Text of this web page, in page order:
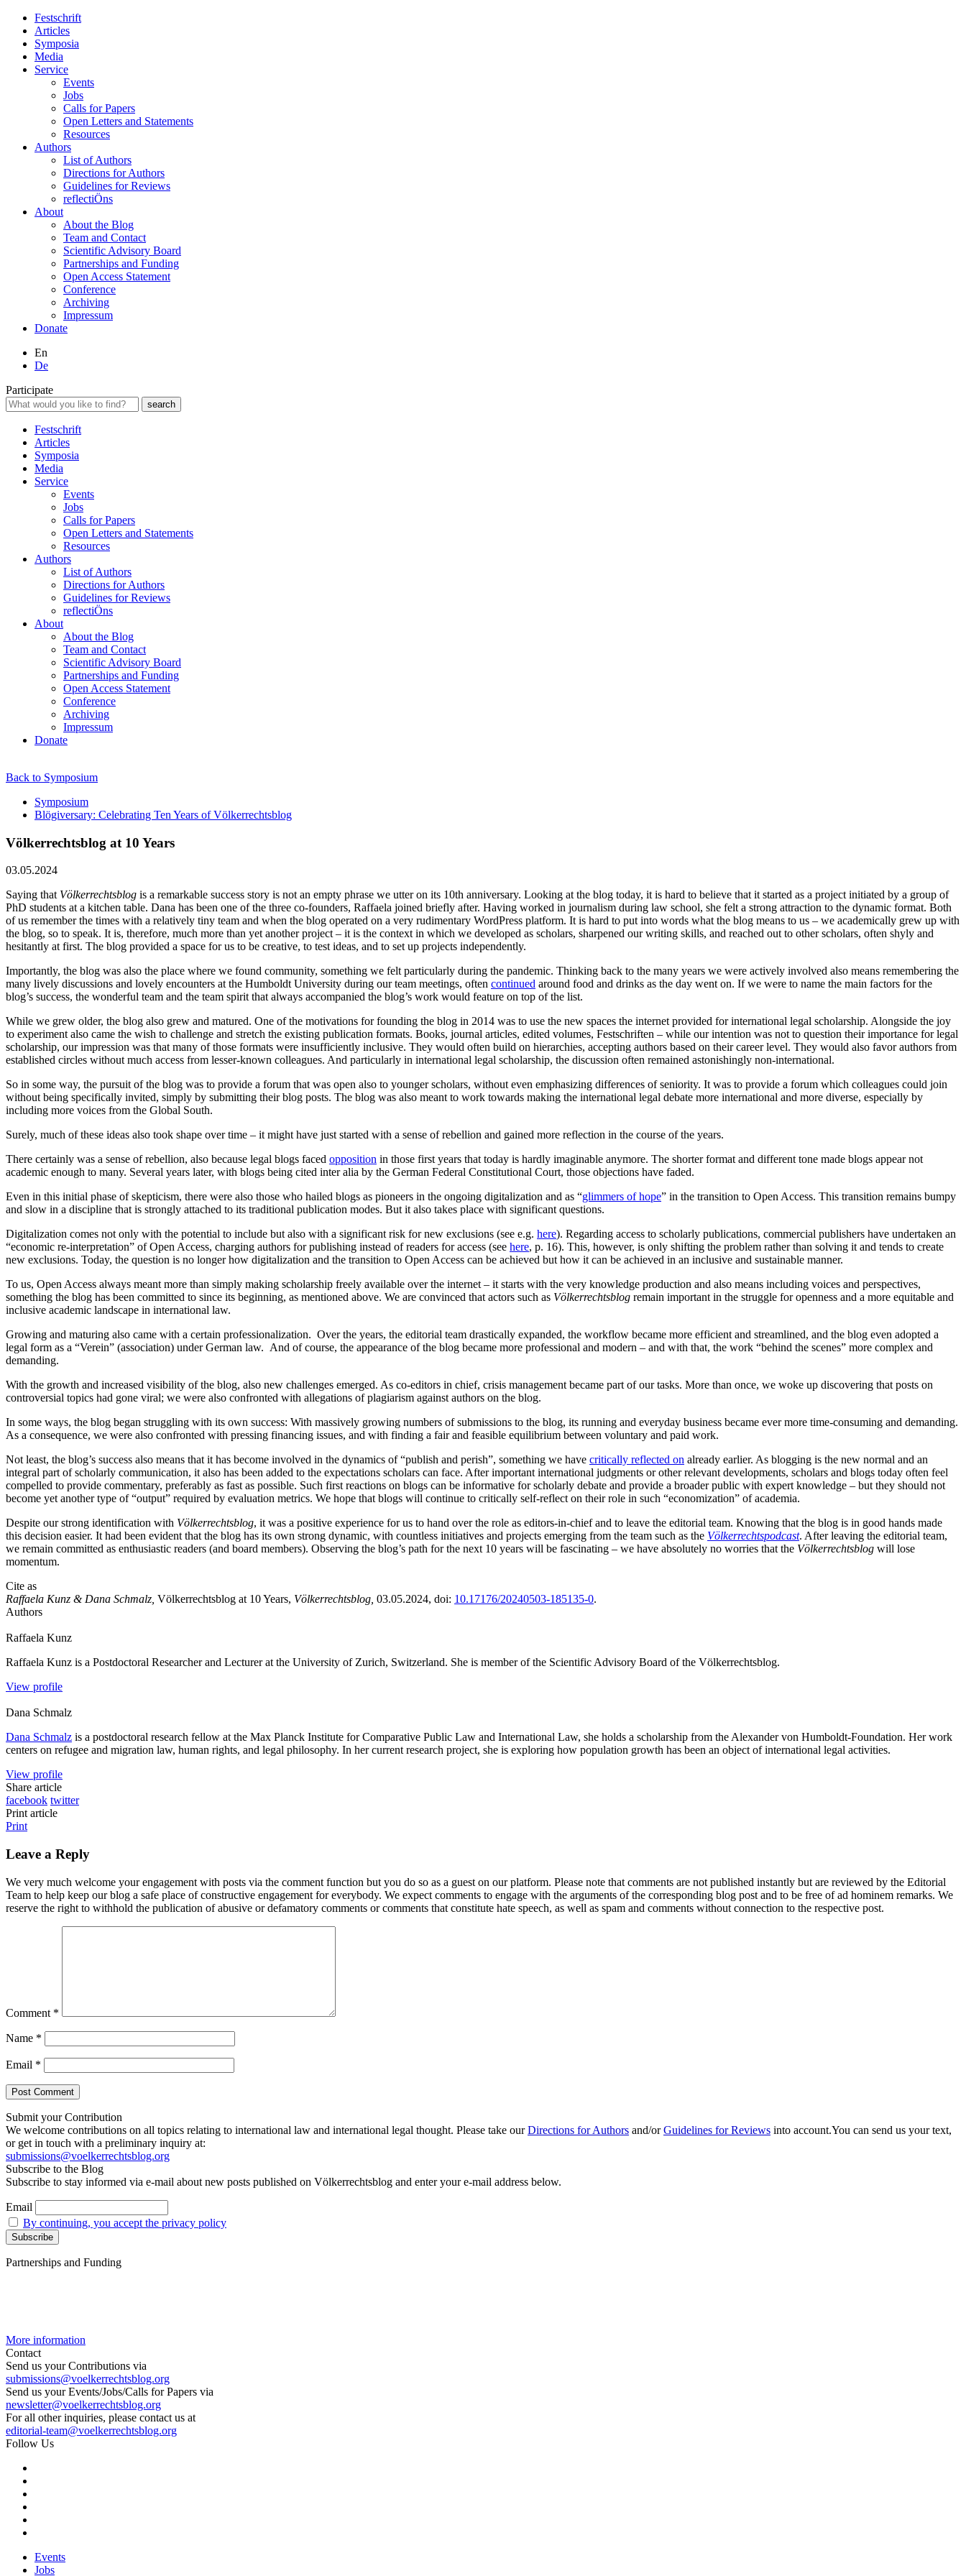
Festschrift
Articles
Symposia
Media
Service
Events
Jobs
Calls for Papers
Open Letters and Statements
Resources
Authors
List of Authors
Directions for Authors
Guidelines for Reviews
reflectiÖns
About
About the Blog
Team and Contact
Scientific Advisory Board
Partnerships and Funding
Open Access Statement
Conference
Archiving
Impressum
Donate
En
De
Participate
Festschrift
Articles
Symposia
Media
Service
Events
Jobs
Calls for Papers
Open Letters and Statements
Resources
Authors
List of Authors
Directions for Authors
Guidelines for Reviews
reflectiÖns
About
About the Blog
Team and Contact
Scientific Advisory Board
Partnerships and Funding
Open Access Statement
Conference
Archiving
Impressum
Donate
Back to Symposium
Symposium
Blögiversary: Celebrating Ten Years of Völkerrechtsblog
Völkerrechtsblog at 10 Years
03.05.2024
Saying that Völkerrechtsblog is a remarkable success story is not an empty phrase we utter on its 10th anniversary. Looking at the blog today, it is hard to believe that it started as a project initiated by a group of
PhD students at a kitchen table. Dana has been one of the three co-founders, Raffaela joined briefly after. Having worked in journalism during law school, she felt a strong attraction to the dynamic format. Both
of us remember the times with a relatively tiny team and when the blog operated on a very rudimentary WordPress platform. It is hard to put into words what the blog means to us – we academically grew up with
the blog, so to speak. It is, therefore, much more than yet another project – it is the context in which we developed as scholars, sharpened our writing skills, and reached out to other scholars, often shyly and
hesitantly at first. The blog provided a space for us to be creative, to test ideas, and to set up projects independently.
Importantly, the blog was also the place where we found community, something we felt particularly during the pandemic. Thinking back to the many years we were actively involved also means remembering the
many lively discussions and lovely encounters at the Humboldt University during our team meetings, often continued around food and drinks as the day went on. If we were to name the main factors for the
blog’s success, the wonderful team and the team spirit that always accompanied the blog’s work would feature on top of the list.
While we grew older, the blog also grew and matured. One of the motivations for founding the blog in 2014 was to use the new spaces the internet provided for international legal scholarship. Alongside the joy
to experiment also came the wish to challenge and stretch the existing publication formats. Books, journal articles, edited volumes, Festschriften – while our intention was not to question their importance for legal
scholarship, our impression was that many of those formats were insufficiently inclusive. They would often build on hierarchies, accepting authors based on their career level. They would also favor authors from
established circles without much access from lesser-known colleagues. And particularly in international legal scholarship, the discussion often remained astonishingly non-international.
So in some way, the pursuit of the blog was to provide a forum that was open also to younger scholars, without even emphasizing differences of seniority. It was to provide a forum which colleagues could join
without being specifically invited, simply by submitting their blog posts. The blog was also meant to work towards making the international legal debate more international and more diverse, especially by
including more voices from the Global South.
Surely, much of these ideas also took shape over time – it might have just started with a sense of rebellion and gained more reflection in the course of the years.
There certainly was a sense of rebellion, also because legal blogs faced opposition in those first years that today is hardly imaginable anymore. The shorter format and different tone made blogs appear not
academic enough to many. Several years later, with blogs being cited inter alia by the German Federal Constitutional Court, those objections have faded.
Even in this initial phase of skepticism, there were also those who hailed blogs as pioneers in the ongoing digitalization and as “glimmers of hope” in the transition to Open Access. This transition remains bumpy
and slow in a discipline that is strongly attached to its traditional publication modes. But it also takes place with significant questions.
Digitalization comes not only with the potential to include but also with a significant risk for new exclusions (see e.g. here). Regarding access to scholarly publications, commercial publishers have undertaken an
“economic re-interpretation” of Open Access, charging authors for publishing instead of readers for access (see here, p. 16). This, however, is only shifting the problem rather than solving it and tends to create
new exclusions. Today, the question is no longer how digitalization and the transition to Open Access can be achieved but how it can be achieved in an inclusive and sustainable manner.
To us, Open Access always meant more than simply making scholarship freely available over the internet – it starts with the very knowledge production and also means including voices and perspectives,
something the blog has been committed to since its beginning, as mentioned above. We are convinced that actors such as Völkerrechtsblog remain important in the struggle for openness and a more equitable and
inclusive academic landscape in international law.
Growing and maturing also came with a certain professionalization. Over the years, the editorial team drastically expanded, the workflow became more efficient and streamlined, and the blog even adopted a
legal form as a “Verein” (association) under German law. And of course, the appearance of the blog became more professional and modern – and with that, the work “behind the scenes” more complex and
demanding.
With the growth and increased visibility of the blog, also new challenges emerged. As co-editors in chief, crisis management became part of our tasks. More than once, we woke up discovering that posts on
controversial topics had gone viral; we were also confronted with allegations of plagiarism against authors on the blog.
In some ways, the blog began struggling with its own success: With massively growing numbers of submissions to the blog, its running and everyday business became ever more time-consuming and demanding.
As a consequence, we were also confronted with pressing financing issues, and with finding a fair and feasible equilibrium between voluntary and paid work.
Not least, the blog’s success also means that it has become involved in the dynamics of “publish and perish”, something we have critically reflected on already earlier. As blogging is the new normal and an
integral part of scholarly communication, it also has been added to the expectations scholars can face. After important international judgments or other relevant developments, scholars and blogs today often feel
compelled to provide commentary, preferably as fast as possible. Such first reactions on blogs can be informative for scholarly debate and provide a broader public with expert knowledge – but they should not
become yet another type of “output” required by evaluation metrics. We hope that blogs will continue to critically self-reflect on their role in such “economization” of academia.
Despite our strong identification with Völkerrechtsblog, it was a positive experience for us to hand over the role as editors-in-chief and to leave the editorial team. Knowing that the blog is in good hands made
this decision easier. It had been evident that the blog has its own strong dynamic, with countless initiatives and projects emerging from the team such as the Völkerrechtspodcast. After leaving the editorial team,
we remain committed as enthusiastic readers (and board members). Observing the blog’s path for the next 10 years will be fascinating – we have absolutely no worries that the Völkerrechtsblog will lose
momentum.
Cite as
Raffaela Kunz & Dana Schmalz, Völkerrechtsblog at 10 Years, Völkerrechtsblog, 03.05.2024, doi: 10.17176/20240503-185135-0.
Authors
Raffaela Kunz
Raffaela Kunz is a Postdoctoral Researcher and Lecturer at the University of Zurich, Switzerland. She is member of the Scientific Advisory Board of the Völkerrechtsblog.
View profile
Dana Schmalz
Dana Schmalz is a postdoctoral research fellow at the Max Planck Institute for Comparative Public Law and International Law, she holds a scholarship from the Alexander von Humboldt-Foundation. Her work
centers on refugee and migration law, human rights, and legal philosophy. In her current research project, she is exploring how population growth has been an object of international legal activities.
View profile
Share article
facebook twitter
Print article
Print
Leave a Reply
We very much welcome your engagement with posts via the comment function but you do so as a guest on our platform. Please note that comments are not published instantly but are reviewed by the Editorial
Team to help keep our blog a safe place of constructive engagement for everybody. We expect comments to engage with the arguments of the corresponding blog post and to be free of ad hominem remarks. We
reserve the right to withhold the publication of abusive or defamatory comments or comments that constitute hate speech, as well as spam and comments without connection to the respective post.
Comment *
Name *
Email *
Submit your Contribution
We welcome contributions on all topics relating to international law and international legal thought. Please take ourDirections for Authors and/orGuidelines for Reviews into account.You can send us your text,
or get in touch with a preliminary inquiry at:
submissions@voelkerrechtsblog.org
Subscribe to the Blog
Subscribe to stay informed via e-mail about new posts published on Völkerrechtsblog and enter your e-mail address below.
Email
By continuing, you accept the privacy policy
Partnerships and Funding
More information
Contact
Send us your Contributions via
submissions@voelkerrechtsblog.org
Send us your Events/Jobs/Calls for Papers via
newsletter@voelkerrechtsblog.org
For all other inquiries, please contact us at
editorial-team@voelkerrechtsblog.org
Follow Us
Events
Jobs